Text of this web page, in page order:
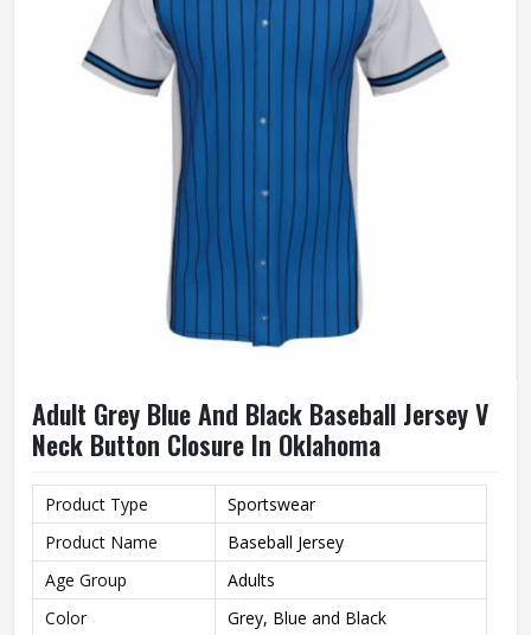
Adult Grey Blue And Black Baseball Jersey V
Neck Button Closure In Oklahoma
Product Type
Sportswear
Product Name
Baseball Jersey
Age Group
Adults
Color
Grey, Blue and Black